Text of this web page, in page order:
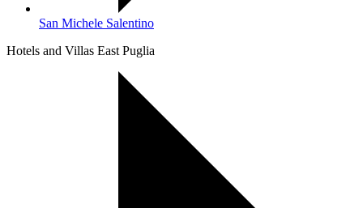
San Michele Salentino
Hotels and Villas East Puglia